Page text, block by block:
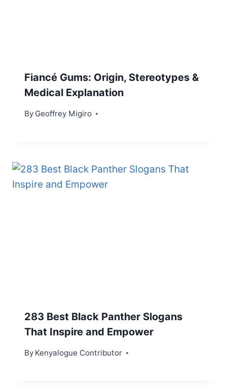
Fiancé Gums: Origin, Stereotypes &
Medical Explanation
By Geoffrey Migiro
283 Best Black Panther Slogans
That Inspire and Empower
By Kenyalogue Contributor